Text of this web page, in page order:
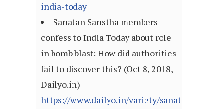
india-today
Sanatan Sanstha members
confess to India Today about role
in bomb blast: How did authorities
fail to discover this? (Oct 8, 2018,
Dailyo.in)
https://www.dailyo.in/variety/sanatan-